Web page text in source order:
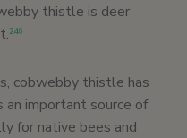
thistle is deer
246
cobwebby thistle has
important source of
for native bees and